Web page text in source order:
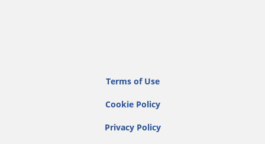
Terms of Use
Cookie Policy
Privacy Policy